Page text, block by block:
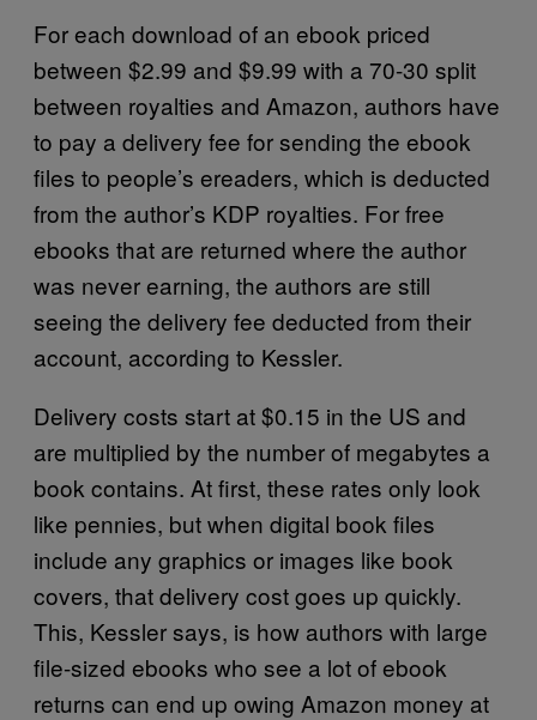
For each download of an ebook priced
between $2.99 and $9.99 with a 70-30 split
between royalties and Amazon, authors have
to pay a delivery fee for sending the ebook
files to people’s ereaders, which is deducted
from the author’s KDP royalties. For free
ebooks that are returned where the author
was never earning, the authors are still
seeing the delivery fee deducted from their
account, according to Kessler.
Delivery costs start at $0.15 in the US and
are multiplied by the number of megabytes a
book contains. At first, these rates only look
like pennies, but when digital book files
include any graphics or images like book
covers, that delivery cost goes up quickly.
This, Kessler says, is how authors with large
file-sized ebooks who see a lot of ebook
returns can end up owing Amazon money at